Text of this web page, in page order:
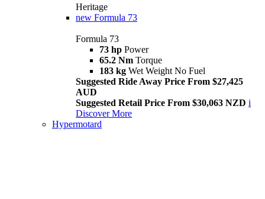
Heritage
new Formula 73
Formula 73
73 hp Power
65.2 Nm Torque
183 kg Wet Weight No Fuel
Suggested Ride Away Price From $27,425
AUD
Suggested Retail Price From $30,063 NZD i
Discover More
Hypermotard